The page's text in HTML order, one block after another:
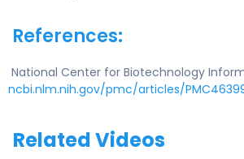
References:
National Center for Biotechnology
ncbi.nlm.nih.gov/pmc/articles/
Related Videos